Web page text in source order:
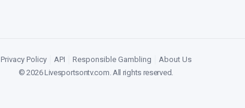
Privacy Policy API Responsible Gambling
About Us
©2026Livesportsontv.com. All rights reserved.